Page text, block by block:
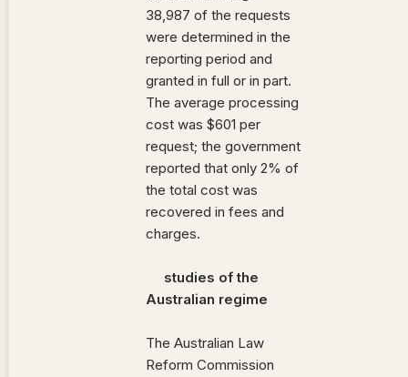
38,987 of the requests
were determined in the
reporting period and
granted in full or in part.
The average processing
cost was $601 per
request; the government
reported that only 2% of
the total cost was
recovered in fees and
charges.
studies of the
Australian regime
The Australian Law
Reform Commission